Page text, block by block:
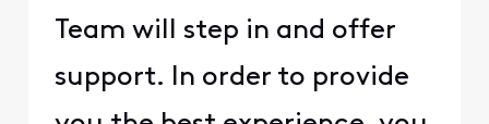
Team will step in and offer
support. In order to provide